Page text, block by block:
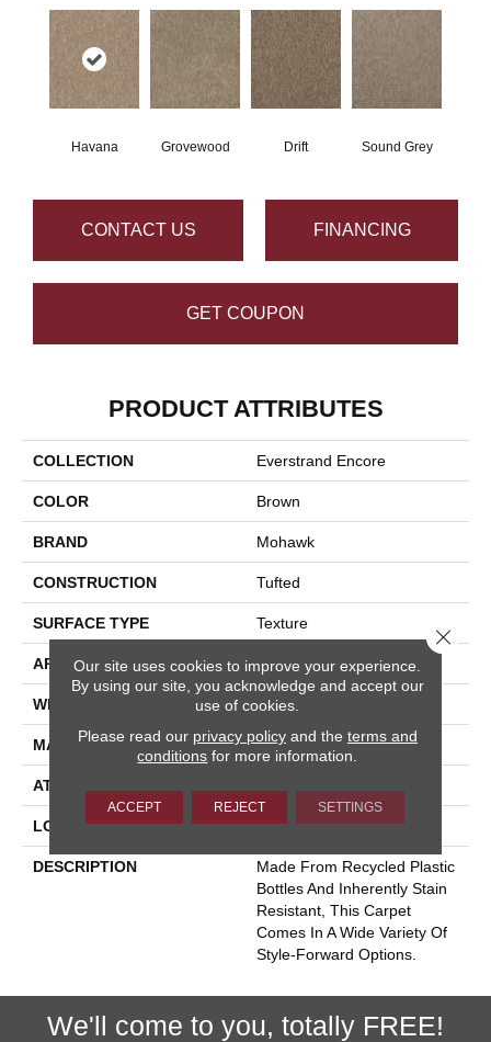
Havana Grovewood Drift Sound Grey
CONTACT US FINANCING
GET COUPON
PRODUCT ATTRIBUTES
COLLECTION Everstrand Encore
COLOR Brown
BRAND Mohawk
CONSTRUCTION Tufted
SURFACE TYPE Texture
APPLICATION Residential
WIDTH 13' 7"
MATERIAL EverStrand
ATTACHED PAD
LOOK Carpet
DESCRIPTION
Made From Recycled Plastic
Bottles And Inherently Stain
Resistant, This Carpet
Comes In A Wide Variety Of
Style-Forward Options.
We'll come to you, totally FREE!
Our site uses cookies to improve your experience.
By using our site, you acknowledge and accept our
use of cookies.
Please read our privacy policyand the terms and
conditions for more information.
ACCEPT REJECT SETTINGS
Close